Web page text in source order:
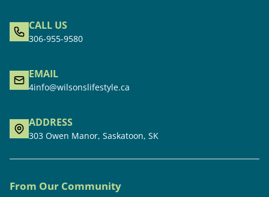
CALL US
306-955-9580
EMAIL
4info@wilsonslifestyle.ca
ADDRESS
303 Owen Manor, Saskatoon, SK
From Our Community